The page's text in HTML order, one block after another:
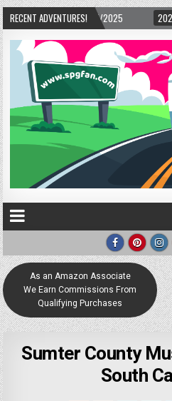
RECENT ADVENTURES!
2025 2024-01-06 UP, UP, AND
As an Amazon Associate
We Earn Commissions From
Qualifying Purchases
Sumter County
South